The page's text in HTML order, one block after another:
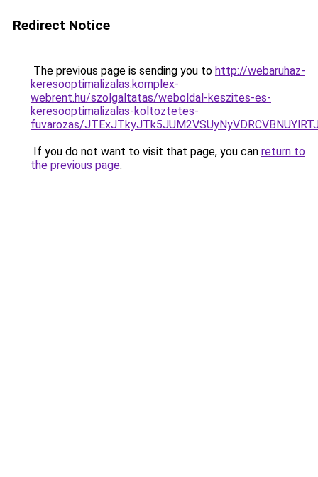
Redirect Notice
The previous page is sending you to http://webaruhaz-
keresooptimalizalas.komplex-
webrent.hu/szolgaltatas/weboldal-keszites-es-
keresooptimalizalas-koltoztetes-
fuvarozas/
If you do not want to visit that page, you can return to
the previous page.